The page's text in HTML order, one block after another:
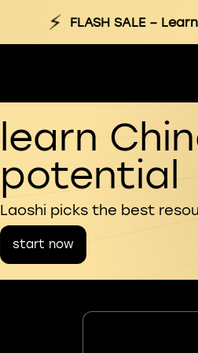
⚡ FLASH SALE– Learn
learn
potential
Laoshi picks the best
start now